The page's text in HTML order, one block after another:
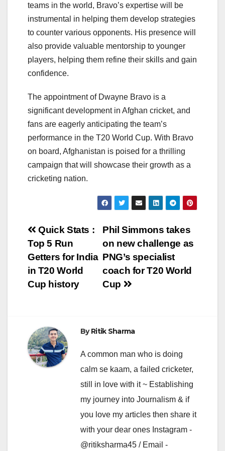
teams in the world, Bravo’s expertise will be
instrumental in helping them develop strategies
to counter various opponents. His presence will
also provide valuable mentorship to younger
players, helping them refine their skills and gain
confidence.
The appointment of Dwayne Bravo is a
significant development in Afghan cricket, and
fans are eagerly anticipating the team’s
performance in the T20 World Cup. With Bravo
on board, Afghanistan is poised for a thrilling
campaign that will showcase their growth as a
cricketing nation.
Post
navigation
Phil Simmons takes
on new challenge as
PNG’s specialist
coach for T20 World
Cup
Quick Stats :
Top 5 Run
Getters for India
in T20 World
Cup history
ByRitik Sharma
A common man who is doing
calm se kaam, a failed cricketer,
still in love with it ~ Establishing
my journey into Journalism & if
you love my articles then share it
with your dear ones Instagram -
@ritiksharma45 / Email -